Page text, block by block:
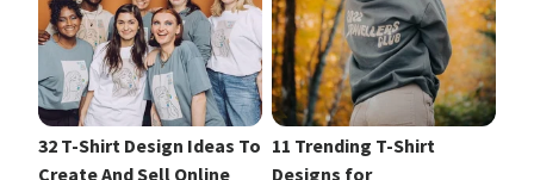
32 T-Shirt Design Ideas To
Create And Sell Online
11 Trending T-Shirt
Designs for